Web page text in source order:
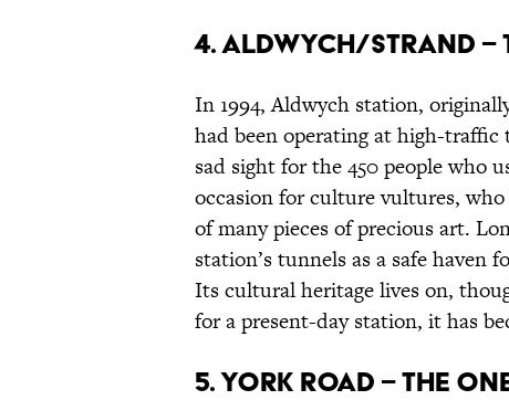
4. Aldwych/Strand
In 1994, Aldwych station,
had been operating at high-
sad sight for the 450 people who
occasion for culture vultures,
of many pieces of precious art.
station’s tunnels as a safe haven
Its cultural heritage lives on,
for a present-day station, it has
5. York Road – the